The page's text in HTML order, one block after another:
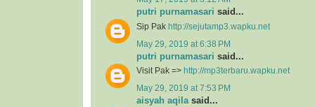
putri purnamasari said...
Sip Pak http://sejutamp3.wapku.net
May 29, 2019 at 6:38 PM
putri purnamasari said...
Visit Pak => http://mp3terbaru.wapku.net
May 29, 2019 at 7:53 PM
aisyah aqilasaid...